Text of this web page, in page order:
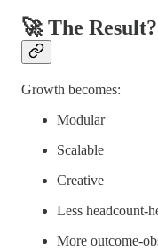
🚀The
Growth becomes:
Modular
Scalable
Creative
Less headcount-
More outcome-